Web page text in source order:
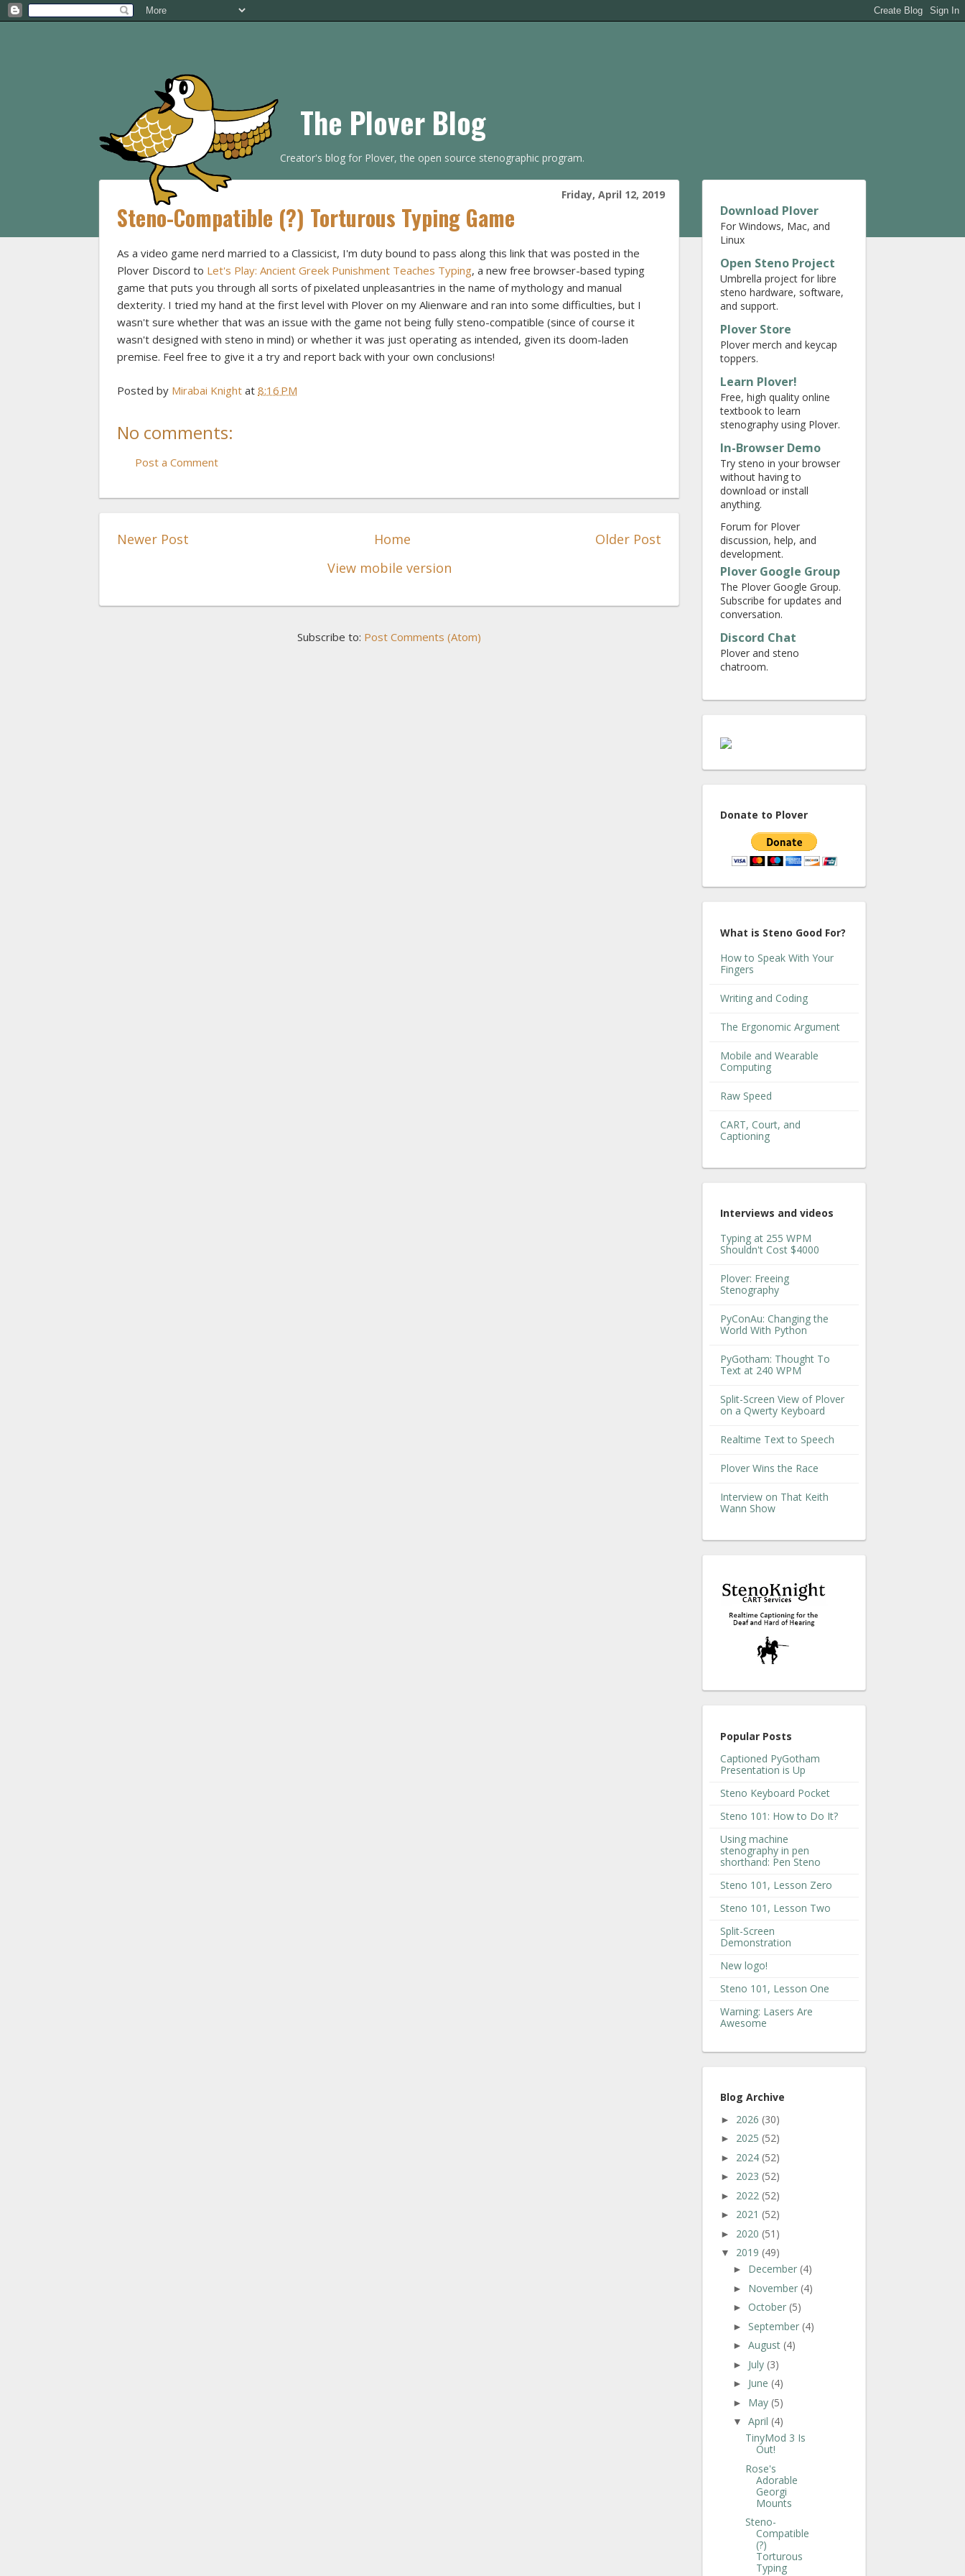
The Plover Blog
Creator's blog for Plover, the open source stenographic program.
Friday, April 12, 2019
Steno-Compatible (?) Torturous Typing Game
As a video game nerd married to a Classicist, I'm duty bound to pass along this link that was posted in the
Plover Discord to Let's Play: Ancient Greek Punishment Teaches Typing, a new free browser-based typing
game that puts you through all sorts of pixelated unpleasantries in the name of mythology and manual
dexterity. I tried my hand at the first level with Plover on my Alienware and ran into some difficulties, but I
wasn't sure whether that was an issue with the game not being fully steno-compatible (since of course it
wasn't designed with steno in mind) or whether it was just operating as intended, given its doom-laden
premise. Feel free to give it a try and report back with your own conclusions!
Posted by Mirabai Knight at 8:16 PM
No comments:
Post a Comment
Newer Post Older Post
Home
View mobile version
Subscribe to: Post Comments (Atom)
Download Plover
For Windows, Mac, and
Linux
Open Steno Project
Umbrella project for libre
steno hardware, software,
and support.
Plover Store
Plover merch and keycap
toppers.
Learn Plover!
Free, high quality online
textbook to learn
stenography using Plover.
In-Browser Demo
Try steno in your browser
without having to
download or install
anything.
Forum for Plover
discussion, help, and
development.
Plover Google Group
The Plover Google Group.
Subscribe for updates and
conversation.
Discord Chat
Plover and steno
chatroom.
Donate to Plover
What is Steno Good For?
How to Speak With Your
Fingers
Writing and Coding
The Ergonomic Argument
Mobile and Wearable
Computing
Raw Speed
CART, Court, and
Captioning
Interviews and videos
Typing at 255 WPM
Shouldn't Cost $4000
Plover: Freeing
Stenography
PyConAu: Changing the
World With Python
PyGotham: Thought To
Text at 240 WPM
Split-Screen View of Plover
on a Qwerty Keyboard
Realtime Text to Speech
Plover Wins the Race
Interview on That Keith
Wann Show
Popular Posts
Captioned PyGotham
Presentation is Up
Steno Keyboard Pocket
Steno 101: How to Do It?
Using machine
stenography in pen
shorthand: Pen Steno
Steno 101, Lesson Zero
Steno 101, Lesson Two
Split-Screen
Demonstration
New logo!
Steno 101, Lesson One
Warning: Lasers Are
Awesome
Blog Archive
► 2026 (30)
► 2025 (52)
► 2024 (52)
► 2023 (52)
► 2022 (52)
► 2021 (52)
► 2020 (51)
▼ 2019 (49)
► December (4)
► November (4)
► October (5)
► September (4)
► August (4)
► July (3)
► June (4)
► May (5)
▼ April (4)
TinyMod 3 Is
Out!
Rose's
Adorable
Georgi
Mounts
Steno-
Compatible
(?)
Torturous
Typing